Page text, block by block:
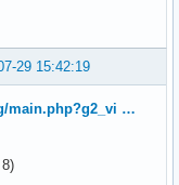
29 15:42:19
main.php?g2_vi …